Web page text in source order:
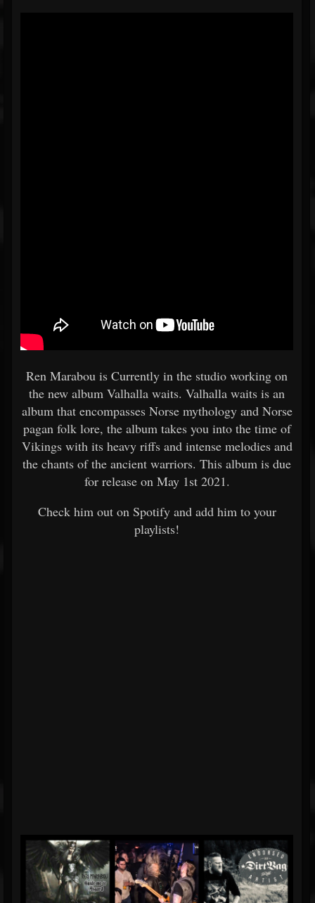
Ren Marabou is Currently in the studio working on
the new album Valhalla waits. Valhalla waits is an
album that encompasses Norse mythology and Norse
pagan folk lore, the album takes you into the time of
Vikings with its heavy riffs and intense melodies and
the chants of the ancient warriors. This album is due
for release on May 1st 2021.
Check him out on Spotify and add him to your
playlists!